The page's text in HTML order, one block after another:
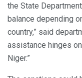
the State
balance depending
country,” said
assistance hinges
Niger.”